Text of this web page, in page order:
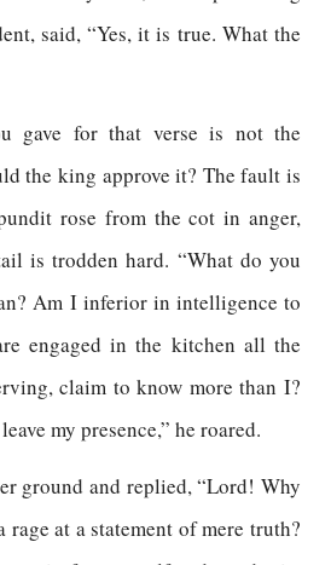
said, “Yes, it is true. What the
gave for that verse is not the
the king approve it? The fault is
rose from the cot in anger,
is trodden hard. “What do you
Am I inferior in intelligence to
engaged in the kitchen all the
claim to know more than I?
my presence,” he roared.
ground and replied, “Lord! Why
at a statement of mere truth?